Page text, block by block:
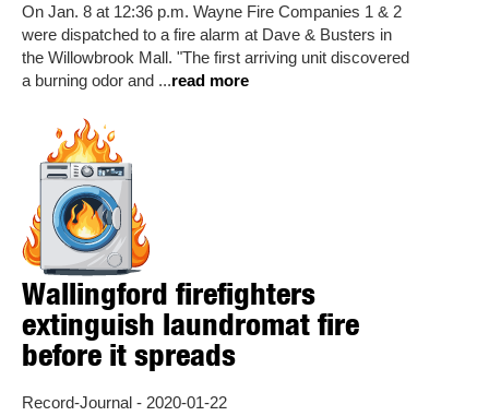
On Jan. 8 at 12:36 p.m. Wayne Fire Companies 1 & 2
were dispatched to a fire alarm at Dave & Busters in
the Willowbrook Mall. "The first arriving unit discovered
a burning odor and ...read more
Wallingford firefighters
extinguish laundromat fire
before it spreads
Record-Journal - 2020-01-22